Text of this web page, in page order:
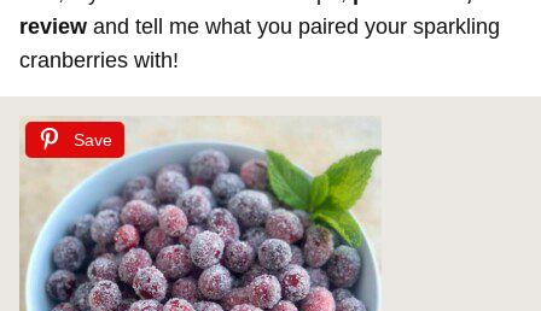
review and tell me what you paired your sparkling
cranberries with!
Save